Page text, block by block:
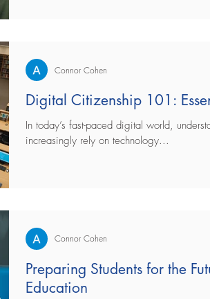
Digital Citizenship 101:
In today’s fast-paced digital world,
increasingly rely on technology...
Connor Cohen
Preparing Students for the
Education
Connor Cohen